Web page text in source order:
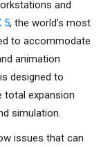
and
5, the world’s most
to accommodate
animation
designed to
total expansion
simulation.
issues that can